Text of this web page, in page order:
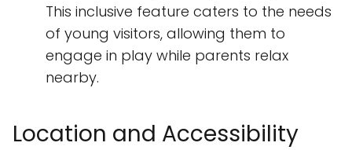
This inclusive feature caters to the needs
of young visitors, allowing them to
engage in play while parents relax
nearby.
Location and Accessibility